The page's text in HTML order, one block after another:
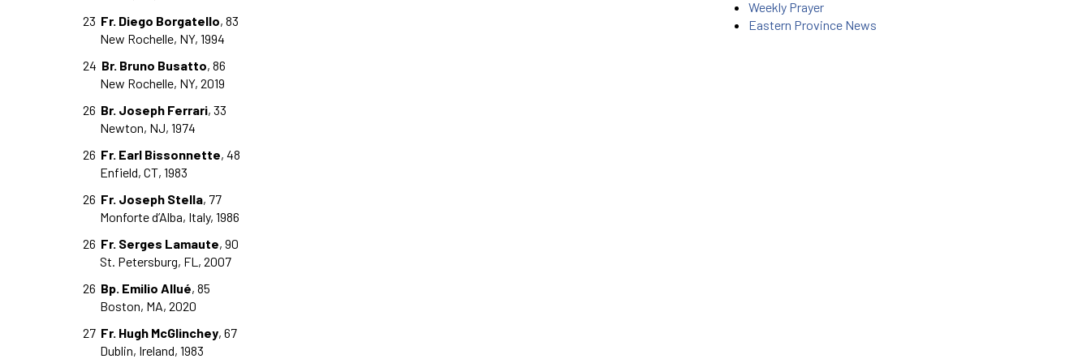
23 Fr. Diego Borgatello, 83
New Rochelle, NY, 1994
24 Br. Bruno Busatto, 86
New Rochelle, NY, 2019
26 Br. Joseph Ferrari, 33
Newton, NJ, 1974
26 Fr. Earl Bissonnette, 48
Enfield, CT, 1983
26 Fr. Joseph Stella, 77
Monforte d’Alba, Italy, 1986
26 Fr. Serges Lamaute, 90
St. Petersburg, FL, 2007
26 Bp. Emilio Allué, 85
Boston, MA, 2020
27 Fr. Hugh McGlinchey, 67
Dublin, Ireland, 1983
Weekly Prayer
Eastern Province News